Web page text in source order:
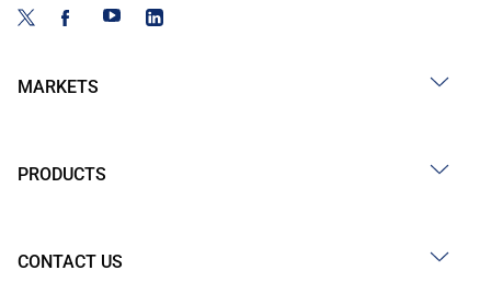
MARKETS
PRODUCTS
CONTACT US